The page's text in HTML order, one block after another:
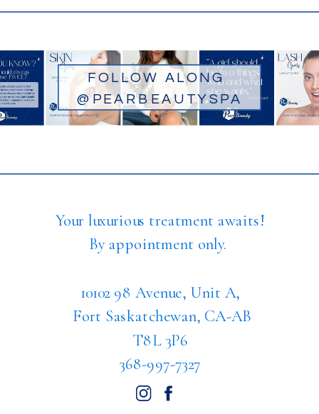
FOLLOW ALONG
@PEARBEAUTYSPA
Your luxurious treatment awaits!
By appointment only.
10102 98 Avenue, Unit A,
Fort Saskatchewan, CA-AB
T8L 3P6
368-997-7327